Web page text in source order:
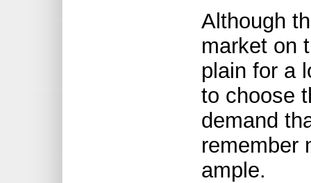
Although
market on
plain for a
to choose
demand
remember
ample.